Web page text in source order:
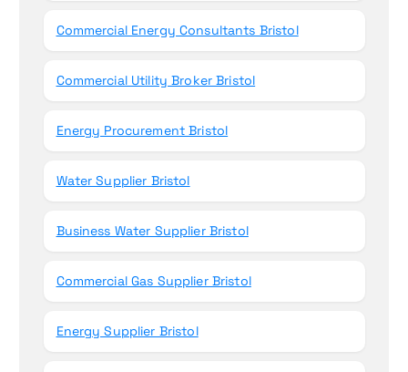
Commercial Energy Consultants Bristol
Commercial Utility Broker Bristol
Energy Procurement Bristol
Water Supplier Bristol
Business Water Supplier Bristol
Commercial Gas Supplier Bristol
Energy Supplier Bristol